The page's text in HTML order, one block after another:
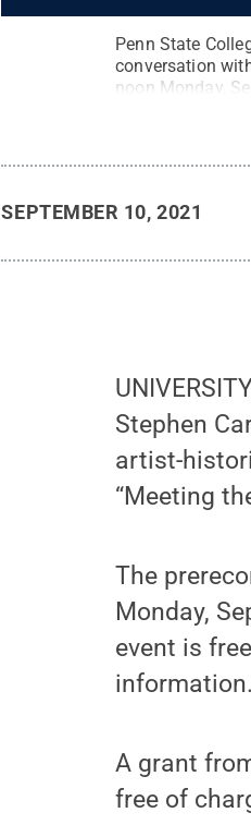
Penn State
conversation
noon Monday,
SEPTEMBER 10, 2021
Stephen
artist-
“Meeting
The
Monday,
event is
information.
A grant
free of